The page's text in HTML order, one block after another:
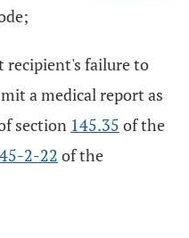
recipient's failure to
a medical report as
section 145.35 of the
2-22 of the